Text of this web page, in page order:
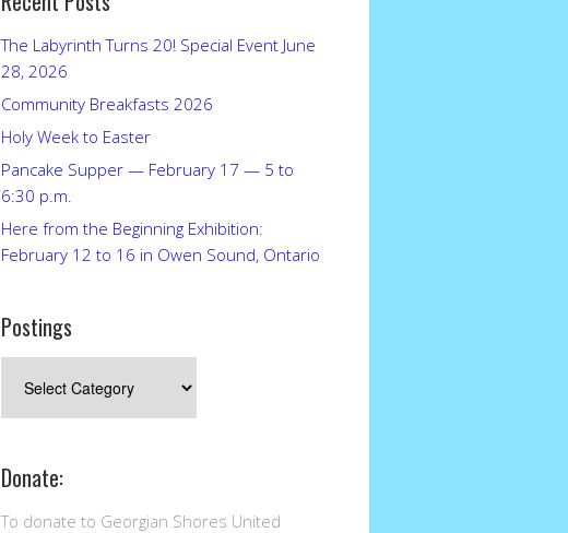
The Labyrinth Turns 20! Special Event June
28, 2026
Community Breakfasts 2026
Holy Week to Easter
Pancake Supper — February 17 — 5 to
6:30 p.m.
Here from the Beginning Exhibition:
February 12 to 16 in Owen Sound, Ontario
Postings
Donate:
To donate to Georgian Shores United